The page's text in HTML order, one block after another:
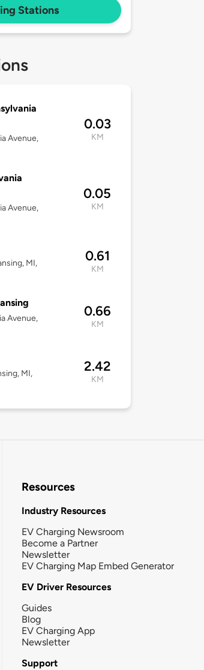
Stations
Avenue,
0.03
KM
Avenue,
0.05
KM
MI,
0.61
KM
Avenue,
0.66
KM
MI,
2.42
KM
Resources
Industry Resources
EV Charging Newsroom
Become a Partner
Newsletter
EV Charging Map Embed Generator
EV Driver Resources
Guides
Blog
EV Charging App
Newsletter
Support